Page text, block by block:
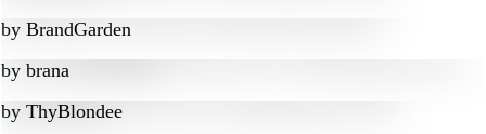
by BrandGarden
by brana
by ThyBlondee